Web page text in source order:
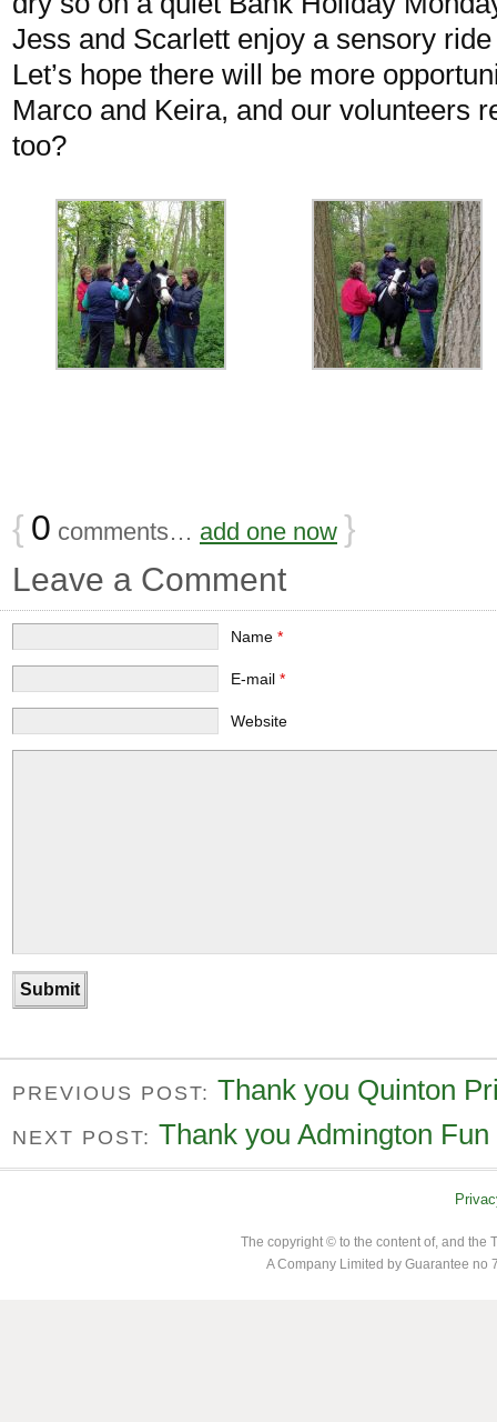
Jess and Scarlett enjoy a sensory
Let’s hope there will be more
Marco and Keira, and our volunteers
too?
{ 0 comments… add one now }
Leave a Comment
Name *
E-mail *
Website
PREVIOUS POST: Thank you Quinton
NEXT POST: Thank you Admington Fun
The copyright © to the content of, and the
A Company Limited by Guarantee